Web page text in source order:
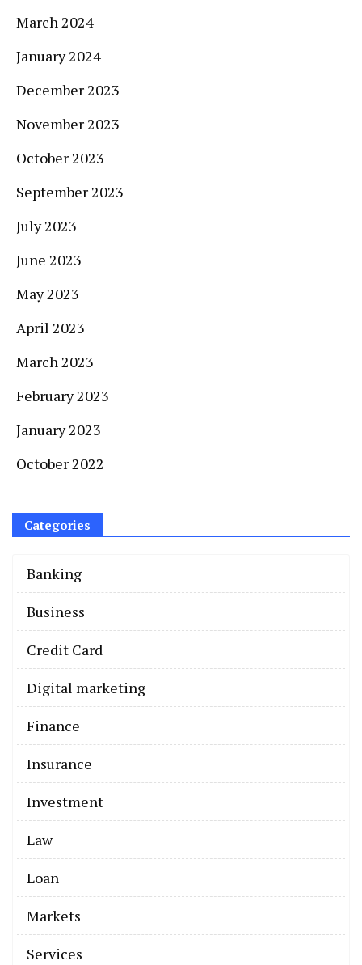
March 2024
January 2024
December 2023
November 2023
October 2023
September 2023
July 2023
June 2023
May 2023
April 2023
March 2023
February 2023
January 2023
October 2022
Categories
Banking
Business
Credit Card
Digital marketing
Finance
Insurance
Investment
Law
Loan
Markets
Services